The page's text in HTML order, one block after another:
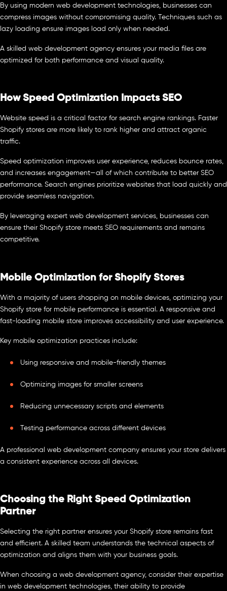
By using modern web development technologies, businesses can
compress images without compromising quality. Techniques such as
lazy loading ensure images load only when needed.
A skilled web development agency ensures your media files are
optimized for both performance and visual quality.
How Speed Optimization Impacts SEO
Website speed is a critical factor for search engine rankings. Faster
Shopify stores are more likely to rank higher and attract organic
traffic.
Speed optimization improves user experience, reduces bounce rates,
and increases engagement—all of which contribute to better SEO
performance. Search engines prioritize websites that load quickly and
provide seamless navigation.
By leveraging expert web development services, businesses can
ensure their Shopify store meets SEO requirements and remains
competitive.
Mobile Optimization for Shopify Stores
With a majority of users shopping on mobile devices, optimizing your
Shopify store for mobile performance is essential. A responsive and
fast-loading mobile store improves accessibility and user experience.
Key mobile optimization practices include:
Using responsive and mobile-friendly themes
Optimizing images for smaller screens
Reducing unnecessary scripts and elements
Testing performance across different devices
A professional web development company ensures your store delivers
a consistent experience across all devices.
Choosing the Right Speed Optimization
Partner
Selecting the right partner ensures your Shopify store remains fast
and efficient. A skilled team understands the technical aspects of
optimization and aligns them with your business goals.
When choosing a web development agency, consider their expertise
in web development technologies, their ability to provide